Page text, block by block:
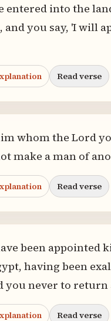
entered into the
you say, 'I will
Read verse
whom the Lord
make a man of
Read verse
been
having been
never to return
Read verse